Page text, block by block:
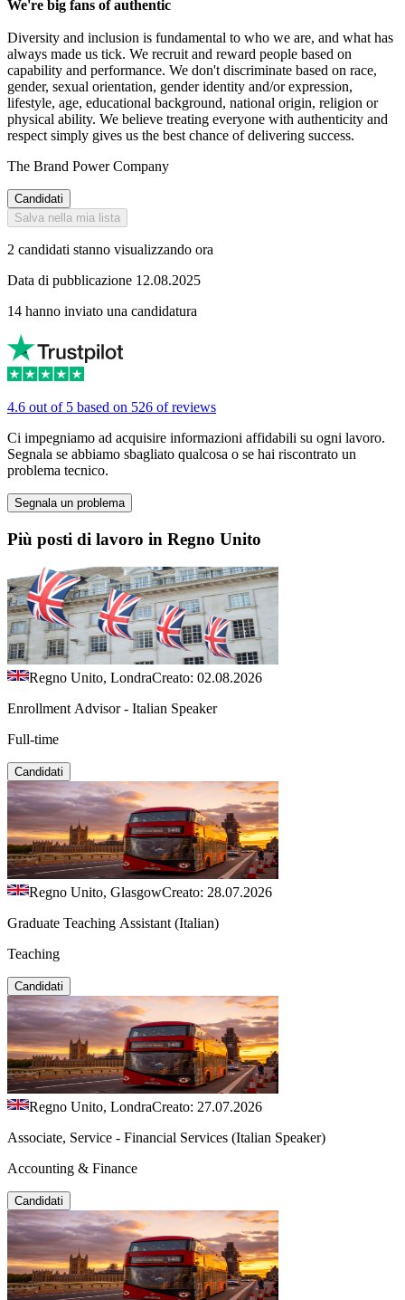
We're big fans of authentic
Diversity and inclusion is fundamental to who we are, and what has
always made us tick. We recruit and reward people based on
capability and performance. We don't discriminate based on race,
gender, sexual orientation, gender identity and/or expression,
lifestyle, age, educational background, national origin, religion or
physical ability. We believe treating everyone with authenticity and
respect simply gives us the best chance of delivering success.
The Brand Power Company
Candidati
Salva nella mia lista
2 candidati stanno visualizzando ora
Data di pubblicazione 12.08.2025
14 hanno inviato una candidatura
4.6 out of 5 based on 526 of reviews
Ci impegniamo ad acquisire informazioni affidabili su ogni lavoro.
Segnala se abbiamo sbagliato qualcosa o se hai riscontrato un
problema tecnico.
Segnala un problema
Più posti di lavoro in Regno Unito
Regno Unito, LondraCreato: 02.08.2026
Enrollment Advisor - Italian Speaker
Full-time
Candidati
Regno Unito, GlasgowCreato: 28.07.2026
Graduate Teaching Assistant (Italian)
Teaching
Candidati
Regno Unito, LondraCreato: 27.07.2026
Associate, Service - Financial Services (Italian Speaker)
Accounting & Finance
Candidati